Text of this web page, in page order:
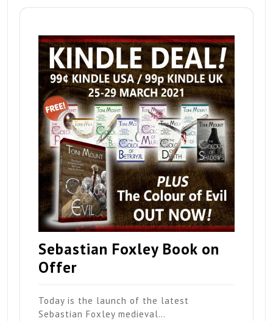
Sebastian Foxley Book on
Offer
Today is the launch of the latest
Sebastian Foxley medieval…